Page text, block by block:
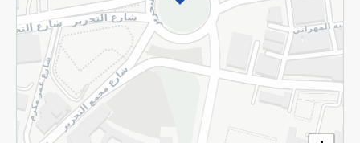
©2026 - Spinneys | All Rights Reserved